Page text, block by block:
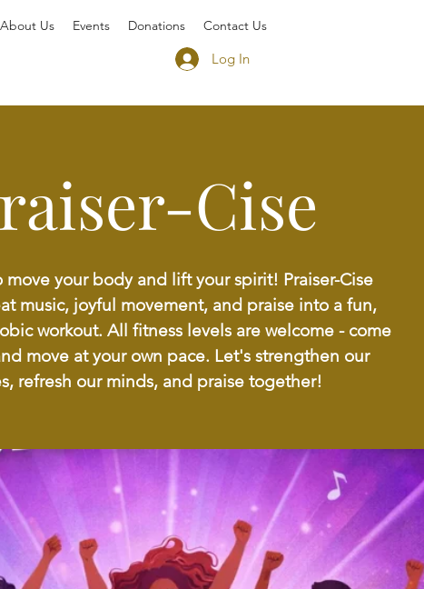
About Us Events Donations Contact Us
Log In
Cise
move your body and lift your spirit! Praiser-Cise
music, joyful movement, and praise into a fun,
workout. All fitness levels are welcome - come
move at your own pace. Let's strengthen our
refresh our minds, and praise together!